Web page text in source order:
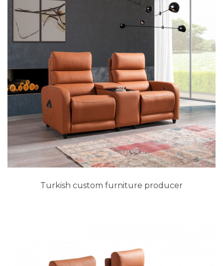
Turkish custom furniture producer